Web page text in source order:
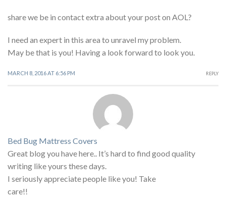
share we be in contact extra about your post on AOL?
I need an expert in this area to unravel my problem.
May be that is you! Having a look forward to look you.
MARCH 8, 2016 AT 6:56 PM REPLY
Bed Bug Mattress Covers
Great blog you have here.. It’s hard to find good quality
writing like yours these days.
I seriously appreciate people like you! Take
care!!